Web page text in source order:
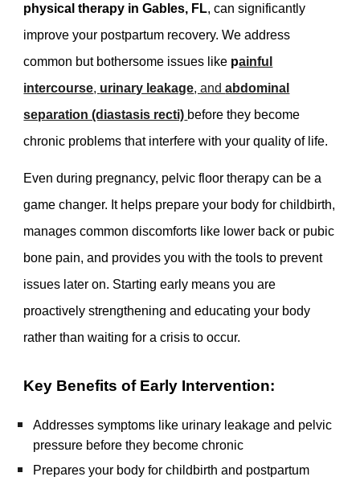
physical therapy in Gables, FL, can significantly
improve your postpartum recovery. We address
common but bothersome issues like painful
intercourse, urinary leakage, andabdominal
separation (diastasis recti) before they become
chronic problems that interfere with your quality of life.
Even during pregnancy, pelvic floor therapy can be a
game changer. It helps prepare your body for childbirth,
manages common discomforts like lower back or pubic
bone pain, and provides you with the tools to prevent
issues later on. Starting early means you are
proactively strengthening and educating your body
rather than waiting for a crisis to occur.
Key Benefits of Early Intervention:
Addresses symptoms like urinary leakage and pelvic
pressure before they become chronic
Prepares your body for childbirth and postpartum